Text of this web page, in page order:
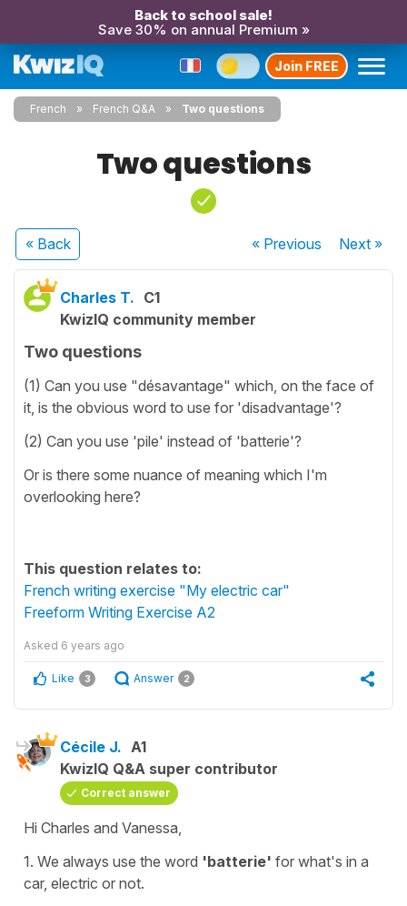
Back to school sale!
Save 30% on annual Premium »
Join FREE
French French Q&A Two questions
Two questions
« Back « Previous Next»
Charles T. C1
KwizIQ community member
Two questions
(1) Can you use "désavantage" which, on the face of
it, is the obvious word to use for 'disadvantage'?
(2) Can you use 'pile' instead of 'batterie'?
Or is there some nuance of meaning which I'm
overlooking here?
This question relates to:
French writing exercise "My electric car"
Freeform Writing Exercise A2
Asked 6 years ago
Like 3 Answer 2
Cécile J. A1
KwizIQ Q&A super contributor
Correct answer
Hi Charles and Vanessa,
1. We always use the word 'batterie' for what's in a
car, electric or not.